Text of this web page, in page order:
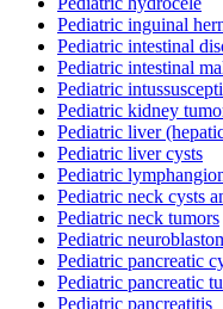
Pediatric inguinal
Pediatric intestinal
Pediatric intestinal
Pediatric
Pediatric kidney
Pediatric liver
Pediatric liver cysts
Pediatric
Pediatric neck cysts
Pediatric neck tumors
Pediatric
Pediatric pancreatic
Pediatric pancreatic
Pediatric pancreatitis